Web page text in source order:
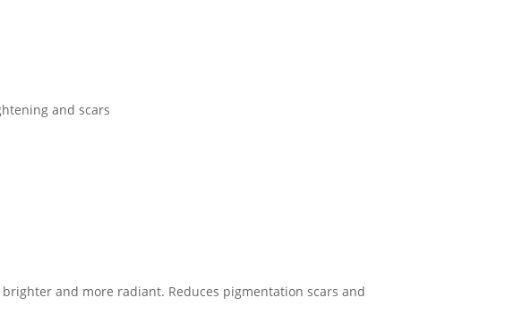
and scars
and more radiant. Reduces pigmentation scars and